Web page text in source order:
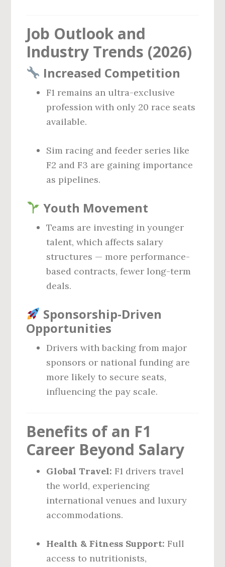
Job Outlook and
Industry Trends (2026)
Increased Competition
F1 remains an ultra-exclusive
profession with only 20 race seats
available.
Sim racing and feeder series like
F2 and F3 are gaining importance
as pipelines.
Youth Movement
Teams are investing in younger
talent, which affects salary
structures — more performance-
based contracts, fewer long-term
deals.
Sponsorship-Driven
Opportunities
Drivers with backing from major
sponsors or national funding are
more likely to secure seats,
influencing the pay scale.
Benefits of an F1
Career Beyond Salary
Global Travel: F1 drivers travel
the world, experiencing
international venues and luxury
accommodations.
Health & Fitness Support: Full
access to nutritionists,